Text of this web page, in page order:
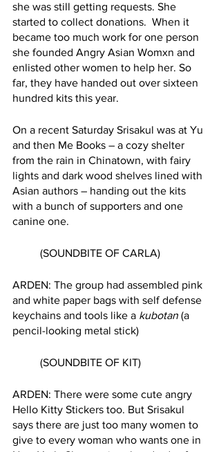
she was still getting requests. She
started to collect donations.  When it
became too much work for one person
she founded Angry Asian Womxn and
enlisted other women to help her. So
far, they have handed out over sixteen
hundred kits this year.
On a recent Saturday Srisakul was at Yu
and then Me Books – a cozy shelter
from the rain in Chinatown, with fairy
lights and dark wood shelves lined with
Asian authors – handing out the kits
with a bunch of supporters and one
canine one.
	(SOUNDBITE OF CARLA)
ARDEN: The group had assembled pink
and white paper bags with self defense
keychains and tools like a kubotan (a
pencil-looking metal stick)
	(SOUNDBITE OF KIT)
ARDEN: There were some cute angry
Hello Kitty Stickers too. But Srisakul
says there are just too many women to
give to every woman who wants one in